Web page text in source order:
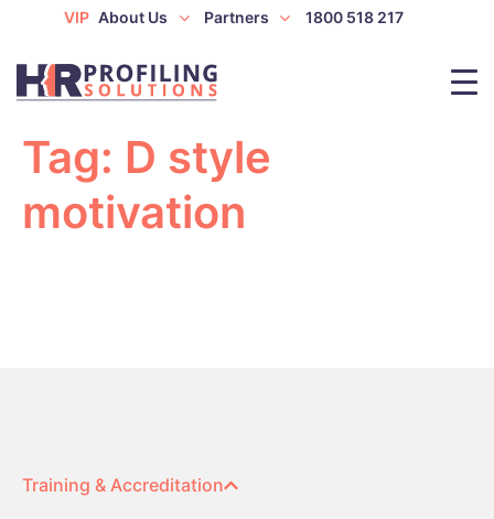
VIP About Us Partners 1800 518 217
Tag: D style
motivation
Training & Accreditation